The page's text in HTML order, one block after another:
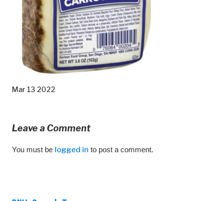
Mar 13 2022
Leave a Comment
You must be logged in to post a comment.